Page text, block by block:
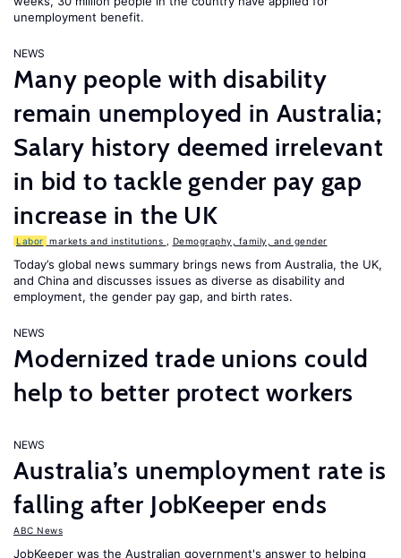
unemployment benefit.
NEWS
Many people with disability
remain unemployed in Australia;
Salary history deemed irrelevant
in bid to tackle gender pay gap
increase in the UK
Labor markets and institutions Demography, family, and gender
Today’s global news summary brings news from Australia, the UK,
and China and discusses issues as diverse as disability and
employment, the gender pay gap, and birth rates.
NEWS
Modernized trade unions could
help to better protect workers
NEWS
Australia’s unemployment rate is
falling after JobKeeper ends
ABC News
JobKeeper was the Australian government's answer to helping